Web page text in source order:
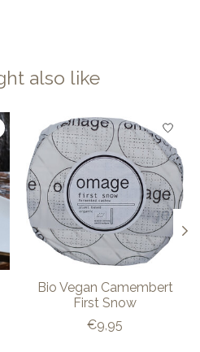
also like
Bio Vegan Camembert
First Snow
€9,95